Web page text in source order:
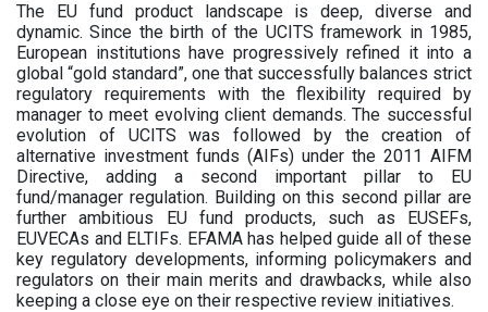
The EU fund product landscape is deep, diverse and
dynamic. Since the birth of the UCITS framework in 1985,
European institutions have progressively refined it into a
global “gold standard”, one that successfully balances strict
regulatory requirements with the flexibility required by
manager to meet evolving client demands. The successful
evolution of UCITS was followed by the creation of
alternative investment funds (AIFs) under the 2011 AIFM
Directive, adding a second important pillar to EU
fund/manager regulation. Building on this second pillar are
further ambitious EU fund products, such as EUSEFs,
EUVECAs and ELTIFs. EFAMA has helped guide all of these
key regulatory developments, informing policymakers and
regulators on their main merits and drawbacks, while also
keeping a close eye on their respective review initiatives.